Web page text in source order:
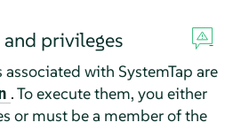
privileges
with SystemTap are
. To execute them, you either
or must be a member of the